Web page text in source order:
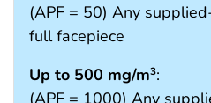
(APF = 50) Any
full facepiece
Up to 500 mg/m3:
(APF = 1000) Any